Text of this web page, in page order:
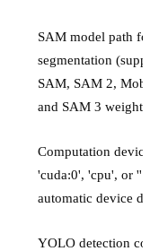
SAM model path
segmentation
SAM, SAM 2,
and SAM 3
Computation
'cuda:0', 'cpu', or ''
automatic device
YOLO detection